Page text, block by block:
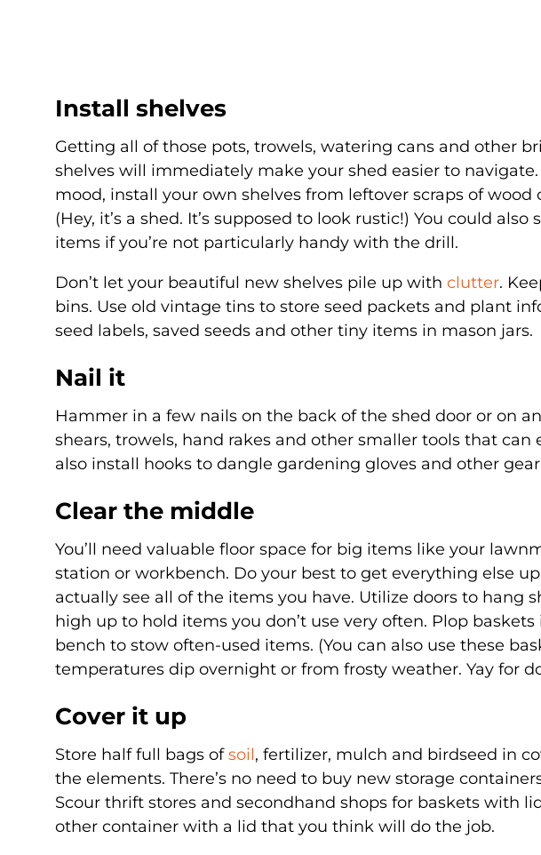
Install shelves
Getting all of those pots, trowels, watering cans and other
shelves will immediately make your shed easier to
mood, install your own shelves from leftover scraps of
(Hey, it’s a shed. It’s supposed to look rustic!) You could
items if you’re not particularly handy with the drill.
Don’t let your beautiful new shelves pile up with clutter.
bins. Use old vintage tins to store seed packets and plant
seed labels, saved seeds and other tiny items in mason jars.
Nail it
Hammer in a few nails on the back of the shed door or on
shears, trowels, hand rakes and other smaller tools that can
also install hooks to dangle gardening gloves and other
Clear the middle
You’ll need valuable floor space for big items like your
station or workbench. Do your best to get everything else
actually see all of the items you have. Utilize doors to hang
high up to hold items you don’t use very often. Plop
bench to stow often-used items. (You can also use these
temperatures dip overnight or from frosty weather. Yay for
Cover it up
Store half full bags ofsoil, fertilizer, mulch and birdseed in
the elements. There’s no need to buy new storage
Scour thrift stores and secondhand shops for baskets with
other container with a lid that you think will do the job.